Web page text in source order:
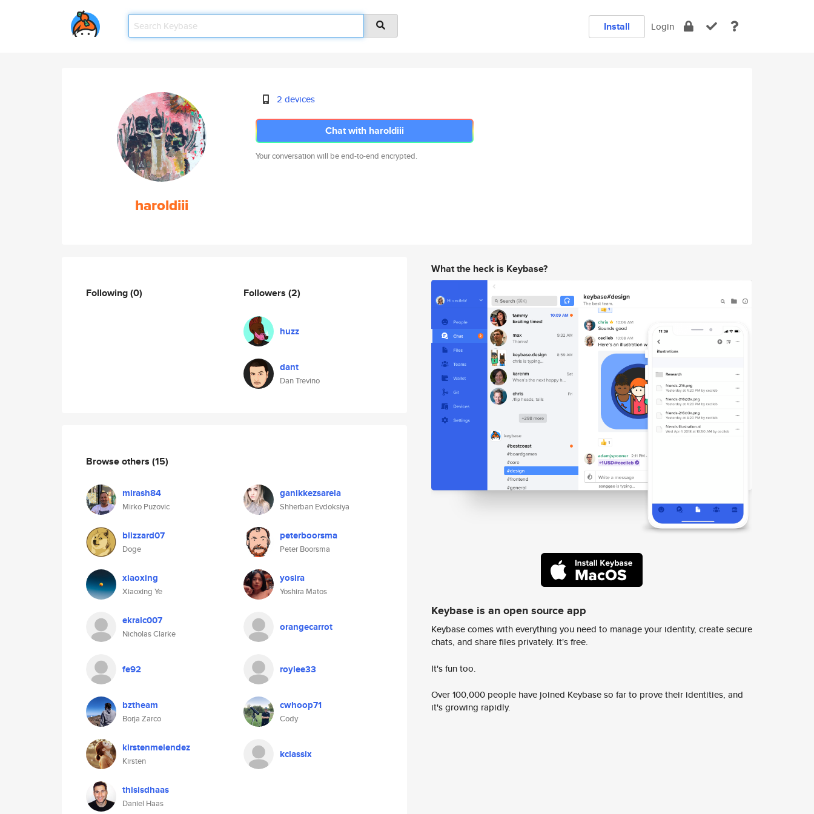
Install Login
haroldiii
2 devices
Chat with haroldiii
Your conversation will be end-to-end encrypted.
Following(0) Followers (2)
huzz
dant
Dan Trevino
Browse others (15)
mirash84
Mirko Puzovic
ganikkezsarela
Shherban Evdoksiya
blizzard07
Doge
peterboorsma
Peter Boorsma
xiaoxing
Xiaoxing Ye
yosira
Yoshira Matos
ekralc007
Nicholas Clarke
orangecarrot
fe92 roylee33
bztheam
Borja Zarco
cwhoop71
Cody
kirstenmelendez
Kirsten
kclassix
thisisdhaas
Daniel Haas
What the heck is Keybase?
Keybase is an open source app
Keybase comes with everything you need to manage your identity, create secure
chats, and share files privately. It's free.
It's fun too.
Over 100,000 people have joined Keybase so far to prove their identities, and
it's growing rapidly.